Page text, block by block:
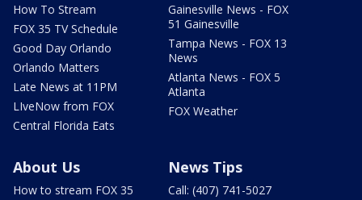
How To Stream
FOX 35 TV Schedule
Good Day Orlando
Orlando Matters
Late News at 11PM
LIveNow from FOX
Central Florida Eats
Gainesville News - FOX
51 Gainesville
Tampa News - FOX 13
News
Atlanta News - FOX 5
Atlanta
FOX Weather
About Us
How to stream FOX 35
News Tips
Call: (407) 741-5027